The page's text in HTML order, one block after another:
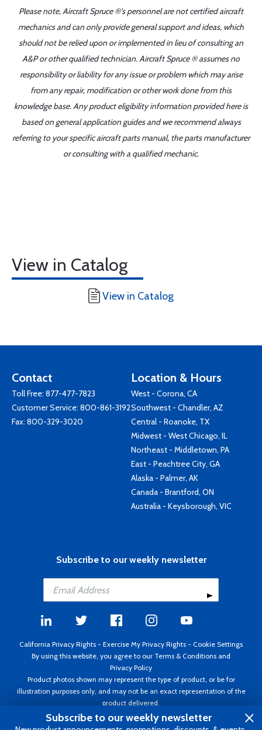
Please note, Aircraft Spruce ®'s personnel are not certified aircraft
mechanics and can only provide general support and ideas, which
should not be relied upon or implemented in lieu of consulting an
A&P or other qualified technician. Aircraft Spruce ® assumes no
responsibility or liability for any issue or problem which may arise
from any repair, modification or other work done from this
knowledge base. Any product eligibility information provided here is
based on general application guides and we recommend always
referring to your specific aircraft parts manual, the parts manufacturer
or consulting with a qualified mechanic.
View in Catalog
View in Catalog
Contact
Toll Free: 877-477-7823
Customer Service: 800-861-3192
Fax: 800-329-3020
Location & Hours
West - Corona, CA
Southwest - Chandler, AZ
Central - Roanoke, TX
Midwest - West Chicago, IL
Northeast - Middletown, PA
East - Peachtree City, GA
Alaska - Palmer, AK
Canada - Brantford, ON
Australia - Keysborough, VIC
Subscribe to our weekly newsletter
California Privacy Rights - Exercise My Privacy Rights - Cookie Settings
By using this website, you agree to our Terms & Conditions and
Privacy Policy
Product photos shown may represent the type of product, or be for
illustration purposes only, and may not be an exact representation of the
product delivered.
Copyright ©1995 - 2026 Aircraft Spruce ®. All rights reserved. Prices subject
to change without notice. Invoice currency USD.
Subscribe to our weekly newsletter